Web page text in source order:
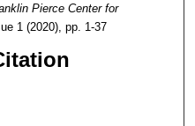
Pierce Center for
1 (2020), pp. 1-37